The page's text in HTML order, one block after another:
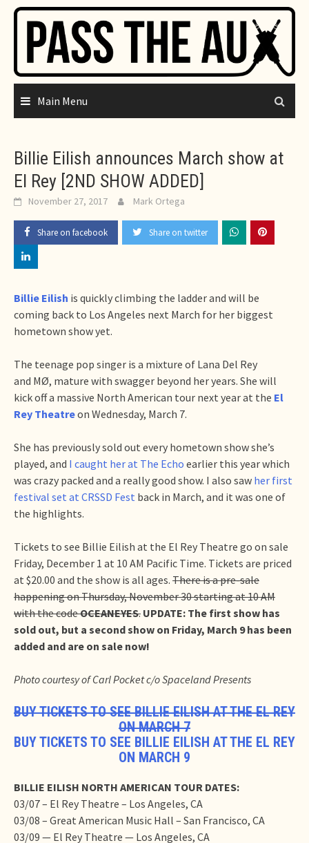
Skip
content
Main Menu
Billie Eilish announces March show at
El Rey [2ND SHOW ADDED]
November 27, 2017 Mark Ortega
Share on facebook Share on twitter
Billie Eilish is quickly climbing the ladder and will be
coming back to Los Angeles next March for her biggest
hometown show yet.
The teenage pop singer is a mixture of Lana Del Rey
and MØ, mature with swagger beyond her years. She will
kick off a massive North American tour next year at the El
Rey Theatreon Wednesday, March 7.
She has previously sold out every hometown show she’s
played, and I caught her at The Echo earlier this year which
was crazy packed and a really good show. I also saw her first
festival set at CRSSD Fest back in March, and it was one of
the highlights.
Tickets to see Billie Eilish at the El Rey Theatre go on sale
Friday, December 1 at 10 AM Pacific Time. Tickets are priced
at $20.00 and the show is all ages. There is a pre-sale
happening on Thursday, November 30 starting at 10 AM
with the codeOCEANEYES. UPDATE: The first show has
sold out, but a second show on Friday, March 9 has been
added and are on sale now!
Photo courtesy of Carl Pocket c/o Spaceland Presents
BUY TICKETS TO SEE BILLIE EILISH AT THE EL REY
ON MARCH 7
BUY TICKETS TO SEE BILLIE EILISH AT THE EL REY
ON MARCH 9
BILLIE EILISH NORTH AMERICAN TOUR DATES:
03/07 – El Rey Theatre – Los Angeles, CA
03/08 – Great American Music Hall – San Francisco, CA
03/09 — El Rey Theatre — Los Angeles, CA